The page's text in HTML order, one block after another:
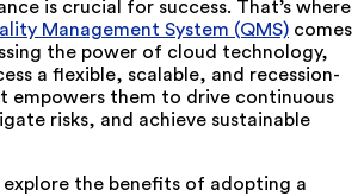
is crucial for success. That’s where
Management System (QMS) comes
the power of cloud technology,
a flexible, scalable, and recession-
empowers them to drive continuous
risks, and achieve sustainable
the benefits of adopting a